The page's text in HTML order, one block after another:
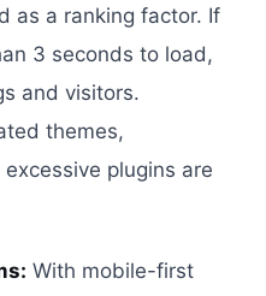
as a ranking factor. If
3 seconds to load,
and visitors.
themes,
plugins are
With mobile-first